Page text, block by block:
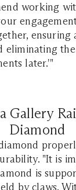
working
ensuring
eliminating
later.'"
Gallery
Diamond
"It is
is
by claws.